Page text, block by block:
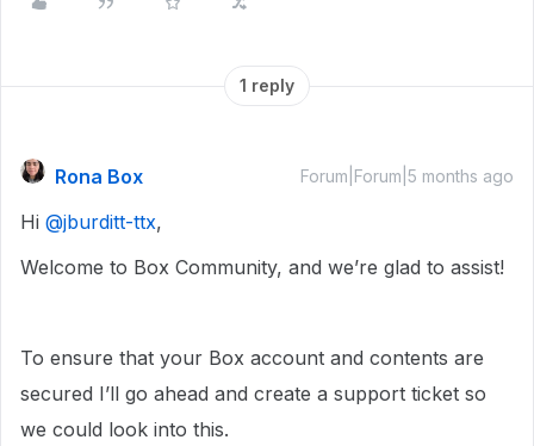
1 reply
Rona Box Forum|Forum|5 months ago
Hi ​ @jburditt-ttx,
Welcome to Box Community, and we’re glad to assist!
To ensure that your Box account and contents are
secured I’ll go ahead and create a support ticket so
we could look into this.